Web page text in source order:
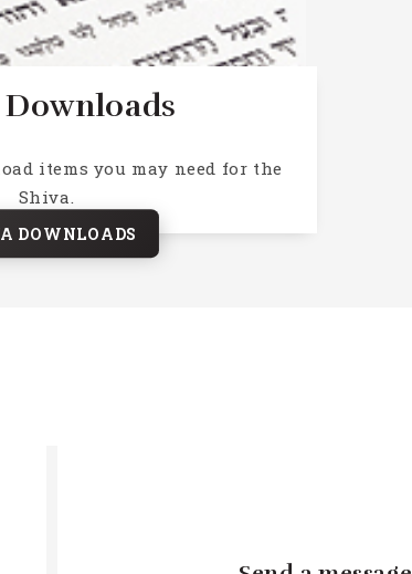
Downloads
items you may need for the
Shiva.
DOWNLOADS